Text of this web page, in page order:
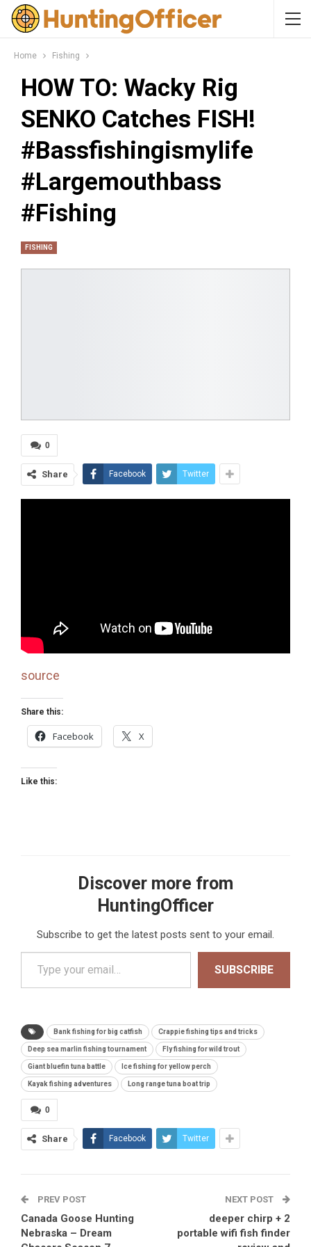
Home Fishing
HOW TO: Wacky Rig
SENKO Catches FISH!
#bassfishingismylife
#largemouthbass
#fishing
FISHING
0
Share Facebook Twitter
source
Share this:
Facebook X
Like this:
Discover more from
HuntingOfficer
Subscribe to get the latest posts sent to your email.
Type your email…
SUBSCRIBE
Bank fishing for big catfish Crappie fishing tips and tricks
Deep sea marlin fishing tournament Fly fishing for wild trout
Giant bluefin tuna battle Ice fishing for yellow perch
Kayak fishing adventures Long range tuna boat trip
0
Share Facebook Twitter
PREV POST
Canada Goose Hunting
Nebraska – Dream
NEXT POST
deeper chirp + 2
portable wifi fish finder